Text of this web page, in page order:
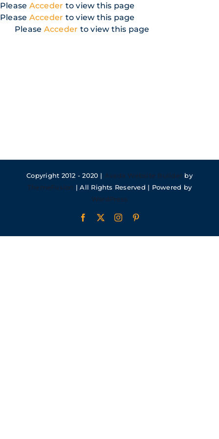
Skip
to
content
Please Acceder to view this page
Please Acceder to view this page
Please Acceder to view this page
Copyright 2012 - 2020 | Avada Website Builder by
ThemeFusion | All Rights Reserved | Powered by
WordPress
Facebook Instagram